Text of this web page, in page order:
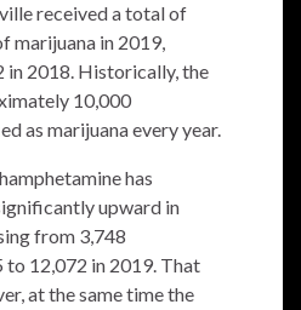
received a total of
marijuana in 2019,
in 2018. Historically, the
10,000
as marijuana every year.
has
upward in
from 3,748
to 12,072 in 2019. That
at the same time the